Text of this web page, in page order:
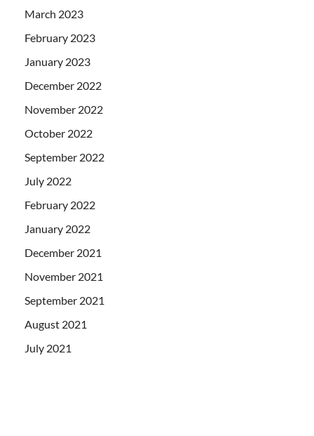
March 2023
February 2023
January 2023
December 2022
November 2022
October 2022
September 2022
July 2022
February 2022
January 2022
December 2021
November 2021
September 2021
August 2021
July 2021